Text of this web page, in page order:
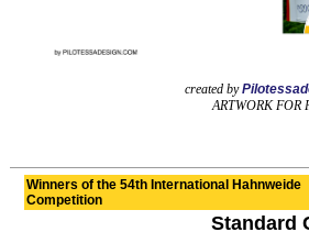
created by
ARTWORK FOR
Winners of the 54th International Hahnweide
Competition
Standard